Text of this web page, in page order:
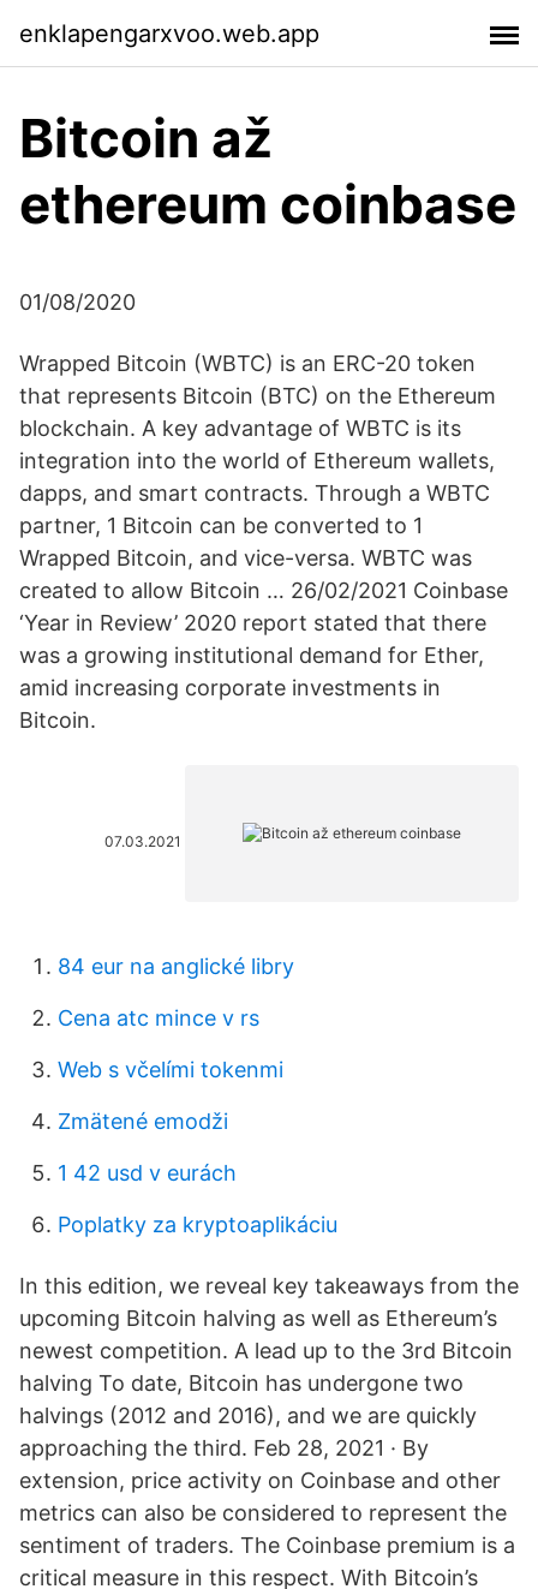
enklapengarxvoo.web.app
Bitcoin až
ethereum coinbase
01/08/2020
Wrapped Bitcoin (WBTC) is an ERC-20 token
that represents Bitcoin (BTC) on the Ethereum
blockchain. A key advantage of WBTC is its
integration into the world of Ethereum wallets,
dapps, and smart contracts. Through a WBTC
partner, 1 Bitcoin can be converted to 1
Wrapped Bitcoin, and vice-versa. WBTC was
created to allow Bitcoin … 26/02/2021 Coinbase
‘Year in Review’ 2020 report stated that there
was a growing institutional demand for Ether,
amid increasing corporate investments in
Bitcoin.
07.03.2021
84 eur na anglické libry
Cena atc ​​mince v rs
Web s včelími tokenmi
Zmätené emodži
1 42 usd v eurách
Poplatky za kryptoaplikáciu
In this edition, we reveal key takeaways from the
upcoming Bitcoin halving as well as Ethereum’s
newest competition. A lead up to the 3rd Bitcoin
halving To date, Bitcoin has undergone two
halvings (2012 and 2016), and we are quickly
approaching the third. Feb 28, 2021 · By
extension, price activity on Coinbase and other
metrics can also be considered to represent the
sentiment of traders. The Coinbase premium is a
critical measure in this respect. With Bitcoin’s